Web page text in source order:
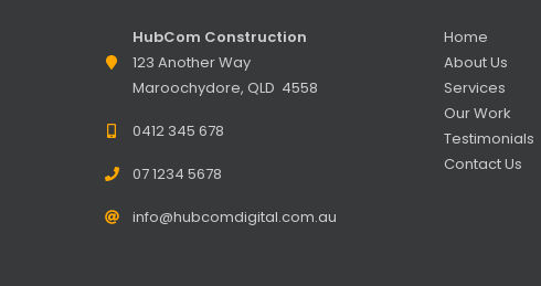
HubCom Construction
123 Another Way
Maroochydore, QLD 4558
0412 345 678
07 1234 5678
info@hubcomdigital.com.au
Home
About Us
Services
Our Work
Testimonials
Contact Us